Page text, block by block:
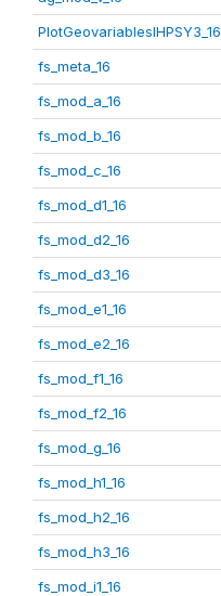
PlotGeovariablesIHPSY3_16
fs_meta_16
fs_mod_a_16
fs_mod_b_16
fs_mod_c_16
fs_mod_d1_16
fs_mod_d2_16
fs_mod_d3_16
fs_mod_e1_16
fs_mod_e2_16
fs_mod_f1_16
fs_mod_f2_16
fs_mod_g_16
fs_mod_h1_16
fs_mod_h2_16
fs_mod_h3_16
fs_mod_i1_16